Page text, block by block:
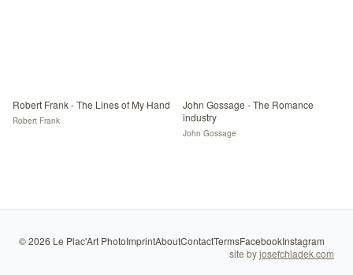
Robert Frank - The Lines of My Hand
Robert Frank
John Gossage - The Romance
industry
John Gossage
©2026 Le Plac'Art PhotoImprintAboutContactTermsFacebookInstagram
site byjosefchladek.com